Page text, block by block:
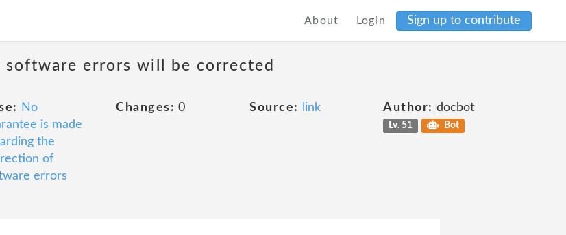
About Login Sign up to contribute
errors will be corrected
No
is made
the
of
errors
Changes: 0 Source: link Author: docbot
Lv. 51 Bot